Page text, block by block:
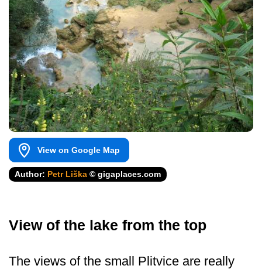
View on Google Map
Author: Petr Liška © gigaplaces.com
View of the lake from the top
The views of the small Plitvice are really